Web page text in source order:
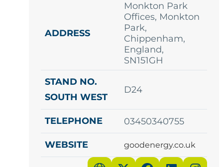
ADDRESS
Monkton Park
Offices, Monkton
Park,
Chippenham,
England,
SN151GH
STAND NO.
SOUTH WEST
D24
TELEPHONE 03450340755
WEBSITE goodenergy.co.uk